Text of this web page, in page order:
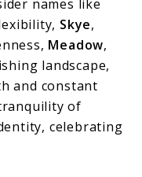
names like
Skye,
Meadow,
landscape,
and constant
of
celebrating